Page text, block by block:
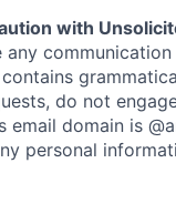
with
any
do not
email domain is
personal